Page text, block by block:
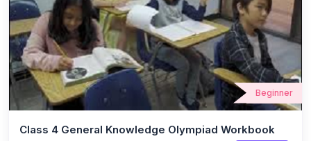
Beginner
Class 4 General Knowledge Olympiad Workbook